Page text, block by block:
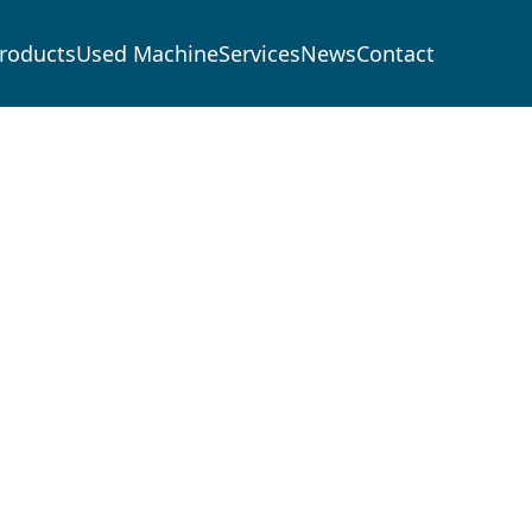
Used MachineServicesNewsContact